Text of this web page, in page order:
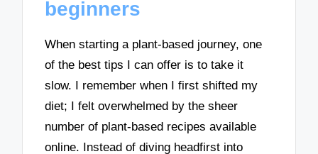
beginners
When starting a plant-based journey, one
of the best tips I can offer is to take it
slow. I remember when I first shifted my
diet; I felt overwhelmed by the sheer
number of plant-based recipes available
online. Instead of diving headfirst into